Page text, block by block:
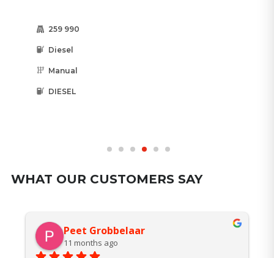
66 547
Diesel
Automatic
DIESEL
WHAT OUR CUSTOMERS SAY
Peet Grobbelaar
11 months ago